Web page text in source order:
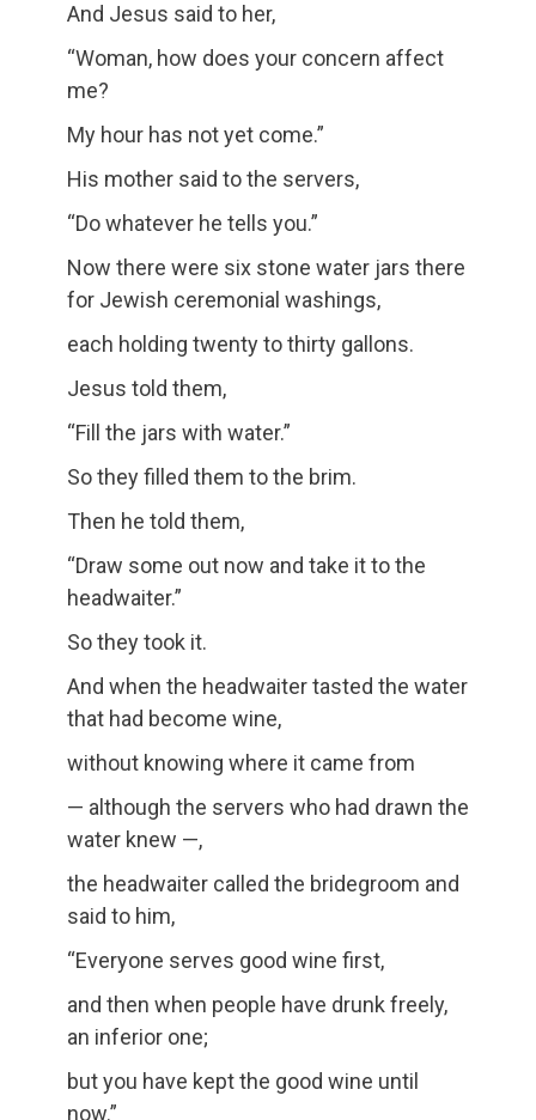
And Jesus said to her,
“Woman, how does your concern affect
me?
My hour has not yet come.”
His mother said to the servers,
“Do whatever he tells you.”
Now there were six stone water jars there
for Jewish ceremonial washings,
each holding twenty to thirty gallons.
Jesus told them,
“Fill the jars with water.”
So they filled them to the brim.
Then he told them,
“Draw some out now and take it to the
headwaiter.”
So they took it.
And when the headwaiter tasted the water
that had become wine,
without knowing where it came from
— although the servers who had drawn the
water knew —,
the headwaiter called the bridegroom and
said to him,
“Everyone serves good wine first,
and then when people have drunk freely,
an inferior one;
but you have kept the good wine until
now.”